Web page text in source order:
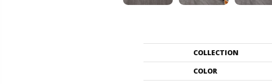
COLLECTION
COLOR